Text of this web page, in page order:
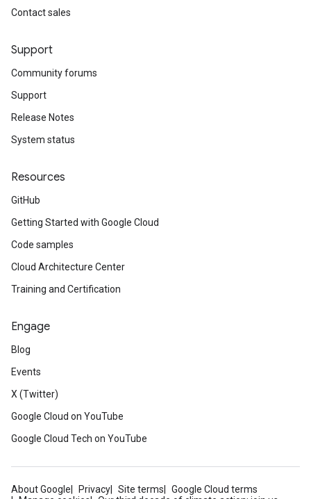
Contact sales
Support
Community forums
Support
Release Notes
System status
Resources
GitHub
Getting Started with Google Cloud
Code samples
Cloud Architecture Center
Training and Certification
Engage
Blog
Events
X (Twitter)
Google Cloud on YouTube
Google Cloud Tech on YouTube
About Google Privacy Site terms
Google Cloud terms